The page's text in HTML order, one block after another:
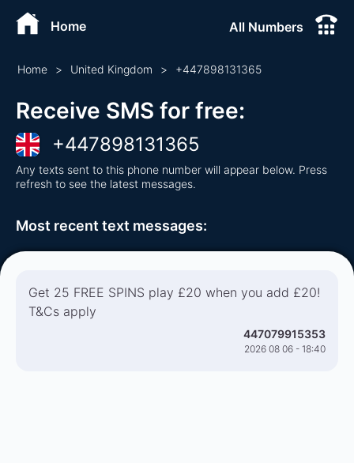
Home All Numbers
Home > United Kingdom > +447898131365
Receive SMS for free:
+447898131365
Any texts sent to this phone number will appear below. Press
refresh to see the latest messages.
Most recent text messages:
Get 25 FREE SPINS play £20 when you add £20!
T&Cs apply
447079915353
2026 08 06 - 18:40